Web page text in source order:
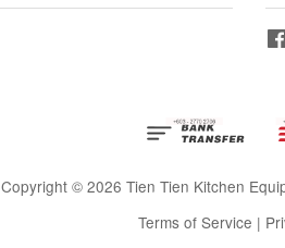
Copyright © 2026 Tien Tien Kitchen
Terms of Service |